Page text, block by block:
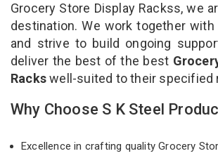
Grocery Store Display Rackss, we
destination. We work together
and strive to build ongoing
deliver the best of the best
Rackswell-suited to their specified
Why Choose S K Steel
Excellence in crafting quality Grocery